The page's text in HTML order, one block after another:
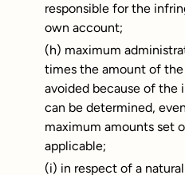
responsible for the
own account;
(h) maximum
times the amount of
avoided because of the
can be determined,
maximum amounts set
applicable;
(i) in respect of a